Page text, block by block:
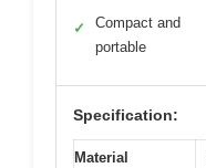
✓
Compact and
portable
Specification:
Material